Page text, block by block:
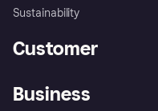
Sustainability
Customer
Business